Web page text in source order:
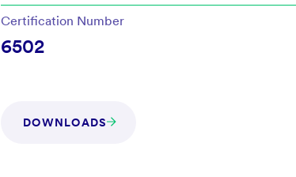
Certification Number
6502
DOWNLOADS